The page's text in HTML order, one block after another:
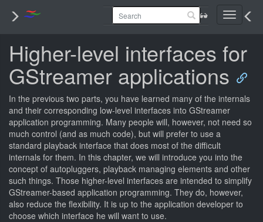
Toggle
Higher-level interfaces for
GStreamer applications
In the previous two parts, you have learned many of the internals
and their corresponding low-level interfaces into GStreamer
application programming. Many people will, however, not need so
much control (and as much code), but will prefer to use a
standard playback interface that does most of the difficult
internals for them. In this chapter, we will introduce you into the
concept of autopluggers, playback managing elements and other
such things. Those higher-level interfaces are intended to simplify
GStreamer-based application programming. They do, however,
also reduce the flexibility. It is up to the application developer to
choose which interface he will want to use.